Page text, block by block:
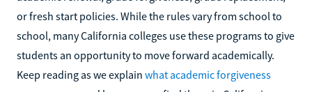
or fresh start policies. While the rules vary from school to
school, many California colleges use these programs to give
students an opportunity to move forward academically.
Keep reading as we explain what academic forgiveness